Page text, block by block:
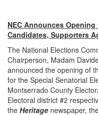
NEC Announces
Candidates, Supporters
The National Elections
Chairperson, Madam
announced the opening of
for the Special Senatorial
Montserrado County
Electoral district #2
the Heritage newspaper,